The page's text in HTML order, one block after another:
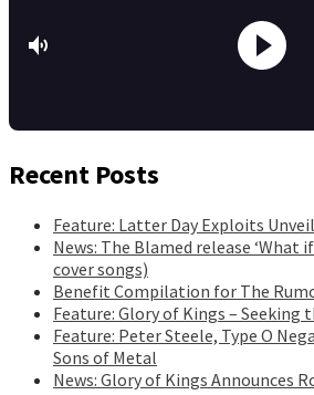
Recent Posts
Feature: Latter Day Exploits Unveil
News: The Blamed release ‘What
cover songs)
Benefit Compilation for The
Feature: Glory of Kings – Seeking
Feature: Peter Steele, Type O
Sons of Metal
News: Glory of Kings Announces